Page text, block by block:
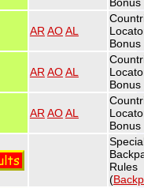
AR AOAL
Bonus
AR AOAL
Bonus
AR AOAL
Bonus
Rules
(